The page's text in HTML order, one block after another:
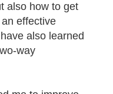
also how to get
effective
also learned
way